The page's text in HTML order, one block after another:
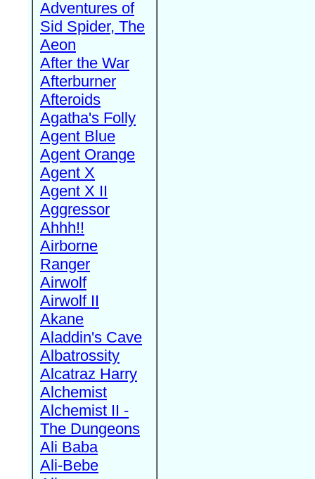
Adventures of
Sid Spider, The
Aeon
After the War
Afterburner
Afteroids
Agatha's Folly
Agent Blue
Agent Orange
Agent X
Agent X II
Aggressor
Ahhh!!
Airborne
Ranger
Airwolf
Airwolf II
Akane
Aladdin's Cave
Albatrossity
Alcatraz Harry
Alchemist
Alchemist II -
The Dungeons
Ali Baba
Ali-Bebe